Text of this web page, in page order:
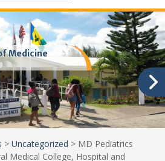
Medicine
> Uncategorized > MD Pediatrics
Medical College, Hospital and